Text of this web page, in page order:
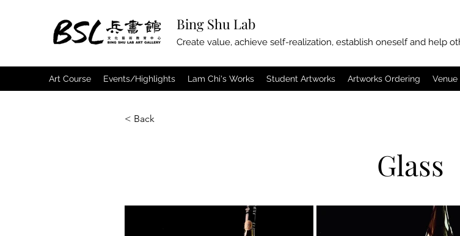
Bing Shu Lab
Create value, achieve self-realization, establish oneself and help
Art Course Events/Highlights Lam Chi's Works Student Artworks Artworks Ordering Venue
< Back
Glass